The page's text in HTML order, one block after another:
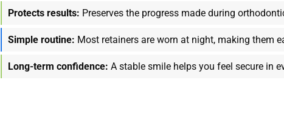
Protects results: Preserves the progress made during
Simple routine: Most retainers are worn at night, making them
Long-term confidence: A stable smile helps you feel secure in